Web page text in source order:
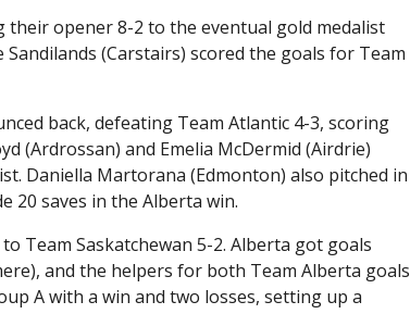
opener 8-2 to the eventual gold medalist
(Carstairs) scored the goals for Team
back, defeating Team Atlantic 4-3, scoring
(Ardrossan) and Emelia McDermid (Airdrie)
Daniella Martorana (Edmonton) also pitched in
20 saves in the Alberta win.
Team Saskatchewan 5-2. Alberta got goals
and the helpers for both Team Alberta goals
A with a win and two losses, setting up a